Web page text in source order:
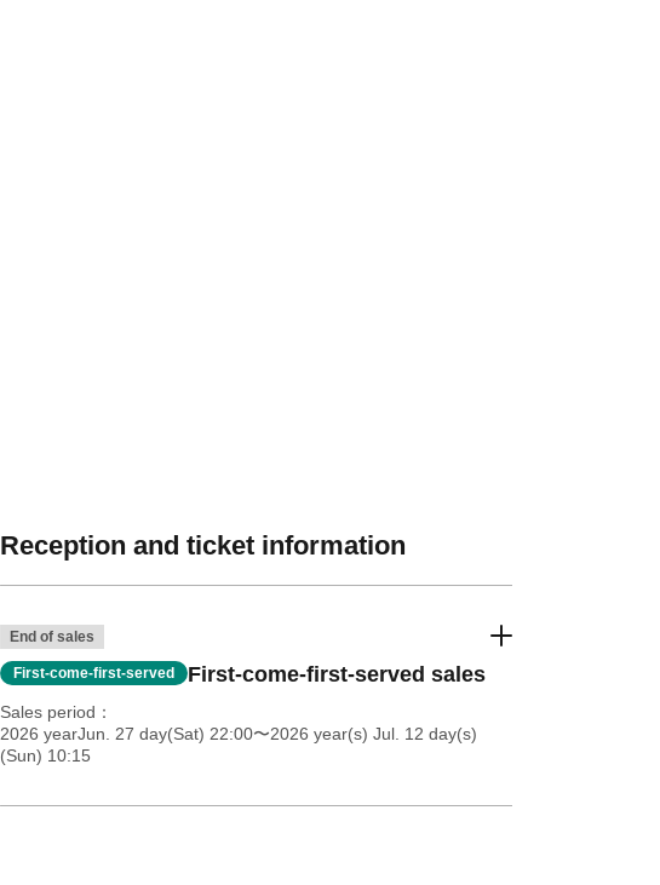
Reception and ticket information
End of sales
First-come-first-served First-come-first-served sales
Sales period
2026 yearJun. 27 day(Sat) 22:00〜2026 year(s) Jul. 12 day(s)
(Sun) 10:15